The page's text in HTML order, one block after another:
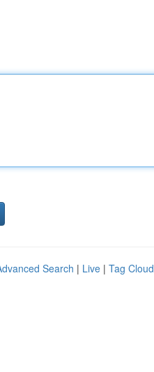
Search | Live | Tag Cloud